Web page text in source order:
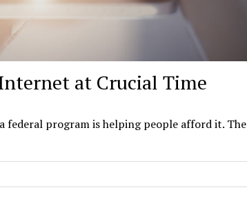
at Crucial Time
federal program is helping people afford it. The